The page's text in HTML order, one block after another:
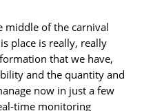
middle of the carnival
place is really, really
that we have,
and the quantity and
now in just a few
time monitoring